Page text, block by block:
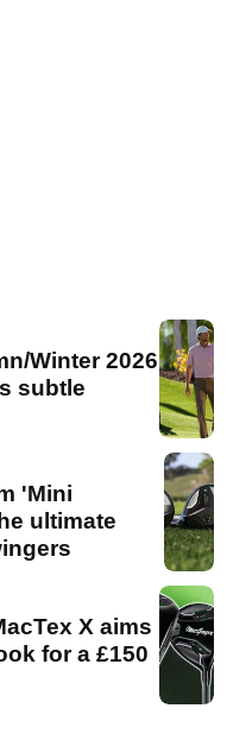
Winter 2026
subtle
'Mini
ultimate
X aims
for a £150